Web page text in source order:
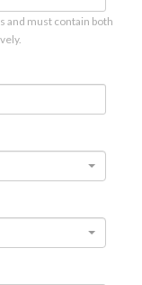
and must contain both